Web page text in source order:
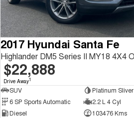
2017 Hyundai Santa Fe
$22,888
Drive Away1
SUV
Platinum Sliver
6 SP Sports Automatic
2.2 L 4 Cyl
Diesel
103476 Kms